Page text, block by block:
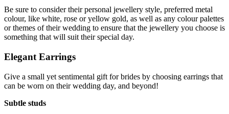
Be sure to consider their personal jewellery style, preferred metal
colour, like white, rose or yellow gold, as well as any colour palettes
or themes of their wedding to ensure that the jewellery you choose is
something that will suit their special day.
Elegant Earrings
Give a small yet sentimental gift for brides by choosing earrings that
can be worn on their wedding day, and beyond!
Subtle studs